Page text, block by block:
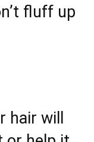
fluff up
hair will